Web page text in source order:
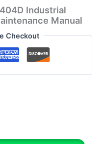
Industrial
Manual
Checkout